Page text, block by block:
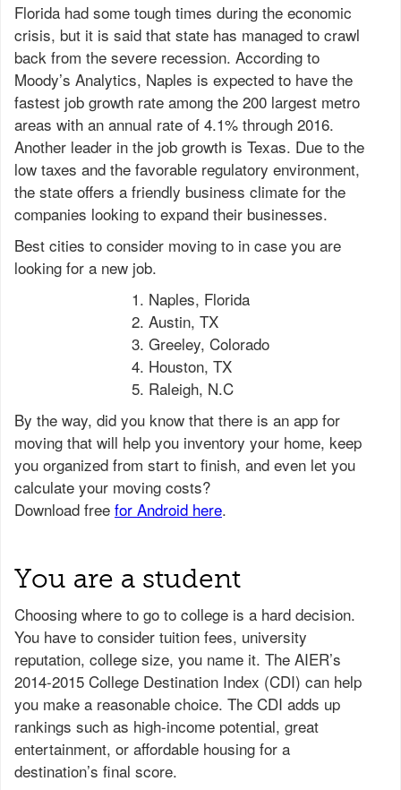
Florida had some tough times during the economic
crisis, but it is said that state has managed to crawl
back from the severe recession. According to
Moody’s Analytics, Naples is expected to have the
fastest job growth rate among the 200 largest metro
areas with an annual rate of 4.1% through 2016.
Another leader in the job growth is Texas. Due to the
low taxes and the favorable regulatory environment,
the state offers a friendly business climate for the
companies looking to expand their businesses.
Best cities to consider moving to in case you are
looking for a new job.
Naples, Florida
Austin, TX
Greeley, Colorado
Houston, TX
Raleigh, N.C
You are a student
Choosing where to go to college is a hard decision.
You have to consider tuition fees, university
reputation, college size, you name it. The AIER’s
2014-2015 College Destination Index (CDI) can help
you make a reasonable choice. The CDI adds up
rankings such as high-income potential, great
entertainment, or affordable housing for a
destination’s final score.